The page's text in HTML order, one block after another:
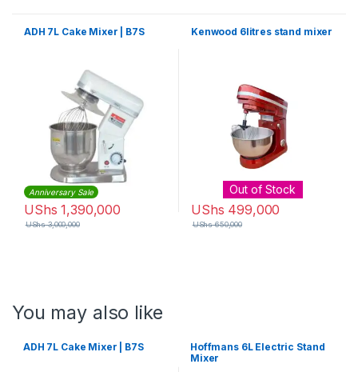
ADH 7L Cake Mixer | B7S
Anniversary Sale
UShs 1,390,000
UShs3,000,000
Kenwood 6litres stand mixer
Out of Stock
UShs 499,000
UShs650,000
You may also like
ADH 7L Cake Mixer | B7S
Hoffmans 6L Electric Stand
Mixer